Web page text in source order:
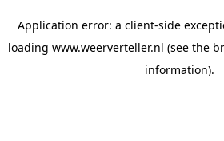
Application error: a client-side
loading www.weerverteller.nl (see the
information).